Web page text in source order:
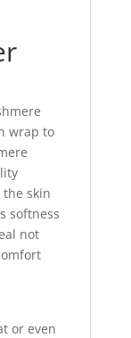
wrap to
skin
softness
not
or even